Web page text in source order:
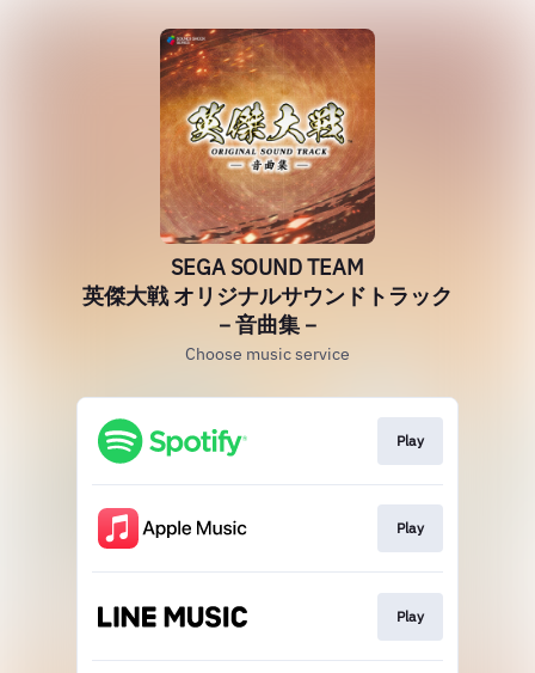
SEGA SOUND TEAM
英傑大戦 オリジナルサウンドトラック
－音曲集－
Choose music service
Play
Play
Play